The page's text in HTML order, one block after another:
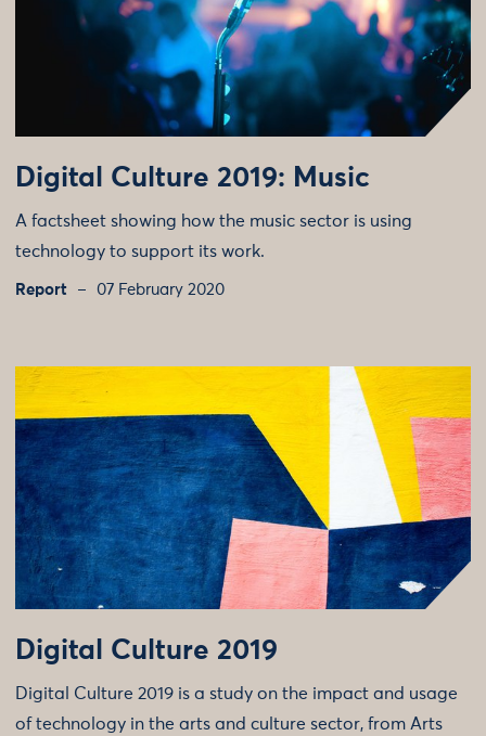
Digital Culture 2019: Music
A factsheet showing how the music sector is using
technology to support its work.
Report 07 February 2020
Digital Culture 2019
Digital Culture 2019 is a study on the impact and usage
of technology in the arts and culture sector, from Arts